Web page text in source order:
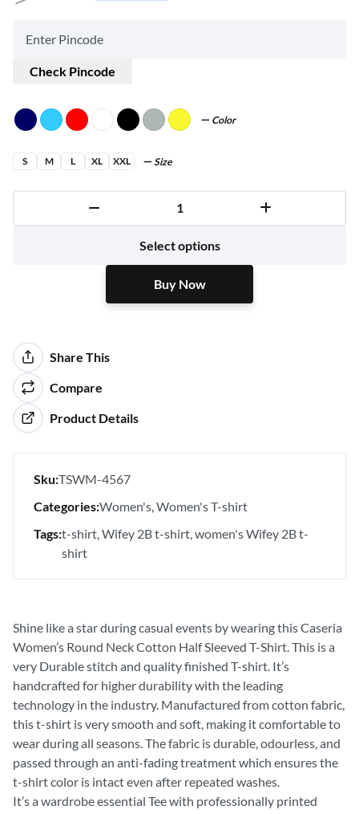
Check Pincode
Color
S M L XL XXL Size
Select options
Buy Now
Buy Now
Share This
Compare
Product Details
Sku:TSWM-4567
Categories:Women's Women's T-shirt
Tags:t-shirt Wifey 2B t-shirt women's Wifey 2B t-
shirt
Shine like a star during casual events by wearing this Caseria
Women’s Round Neck Cotton Half Sleeved T-Shirt. This is a
very Durable stitch and quality finished T-shirt. It’s
handcrafted for higher durability with the leading
technology in the industry. Manufactured from cotton fabric,
this t-shirt is very smooth and soft, making it comfortable to
wear during all seasons. The fabric is durable, odourless, and
passed through an anti-fading treatment which ensures the
t-shirt color is intact even after repeated washes.
It’s a wardrobe essential Tee with professionally printed